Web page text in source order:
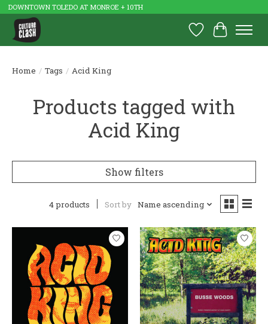
DOWNTOWN TOLEDO AT MONROE + 10TH
Wish List
Cart
Home / Tags / Acid King
Products tagged with
Acid King
Show filters
4 products Sort by Name ascending